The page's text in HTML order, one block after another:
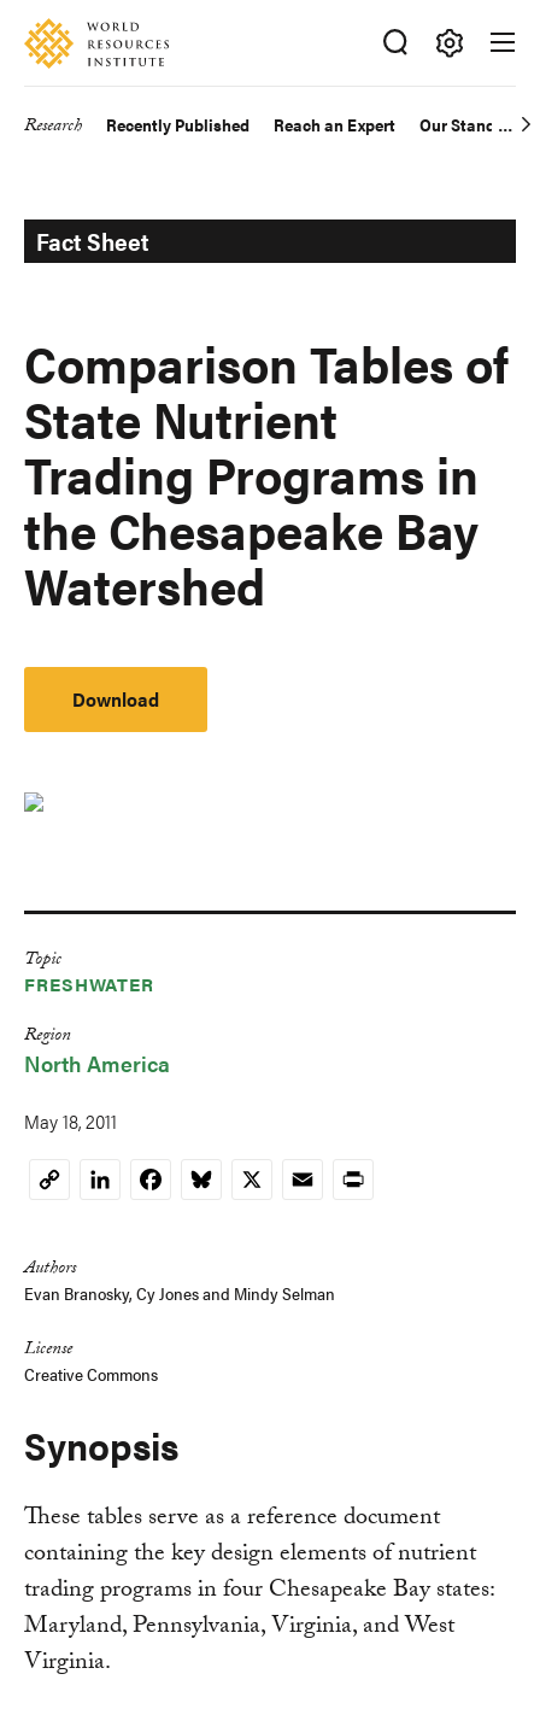
Skip
main
Accessibility
Making
Big
Research Recently Published Reach an Expert Our Standards
Fact Sheet
Comparison Tables of
State Nutrient
Trading Programs in
the Chesapeake Bay
Watershed
Download
Topic
FRESHWATER
Region
North America
May 18, 2011
CopyLinkedInFacebookBluesky
X EmailPrint
Authors
Evan Branosky, Cy Jonesand Mindy Selman
License
Creative Commons
Synopsis
These tables serve as a reference document
containing the key design elements of nutrient
trading programs in four Chesapeake Bay states:
Maryland, Pennsylvania, Virginia, and West
Virginia.